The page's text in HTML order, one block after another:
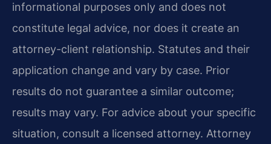
informational purposes only and does not
constitute legal advice, nor does it create an
attorney-client relationship. Statutes and their
application change and vary by case. Prior
results do not guarantee a similar outcome;
results may vary. For advice about your specific
situation, consult a licensed attorney. Attorney